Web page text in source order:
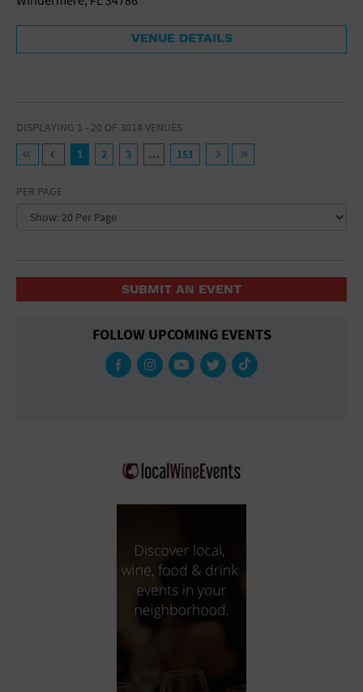
VENUE DETAILS
DISPLAYING 1 - 20 OF 3014 VENUES
1
2 3 … 151
PER PAGE
SUBMIT AN EVENT
FOLLOW UPCOMING EVENTS